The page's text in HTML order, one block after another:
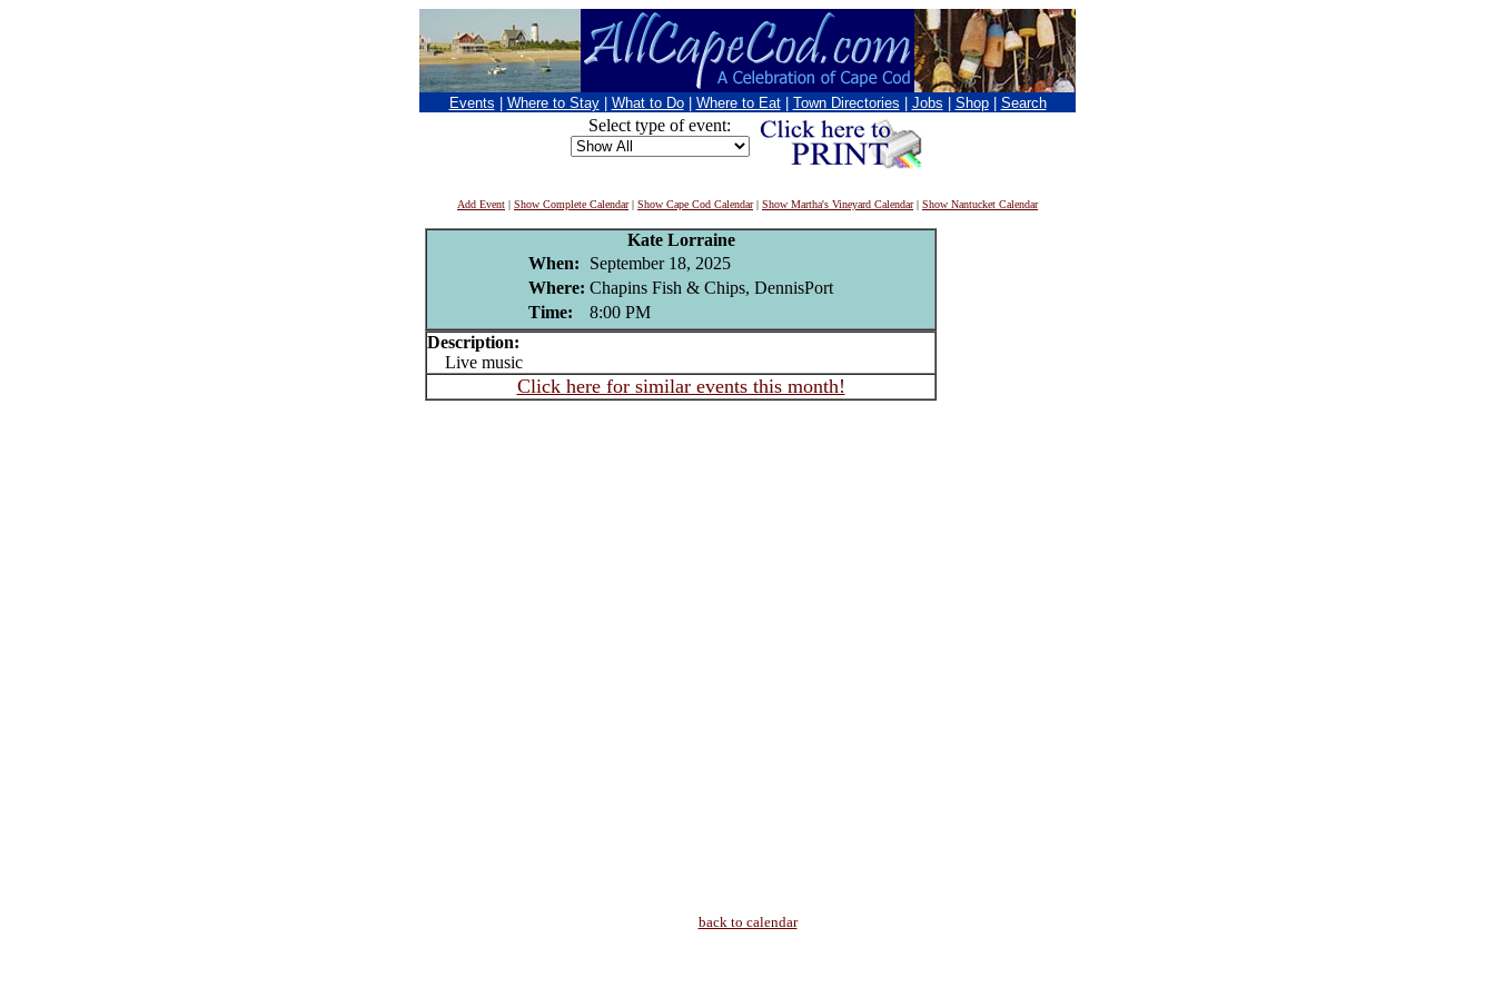
Events Where to Stay What to Do Where to Eat Town Directories Jobs Shop Search
Select type of event:
Add Event | Show Complete Calendar| Show Cape Cod Calendar| Show Martha's Vineyard Calendar| Show Nantucket Calendar
Kate Lorraine
When:
September 18, 2025
Where: Chapins Fish & Chips, DennisPort
Time:
8:00 PM
Description:
Live music
Click here for similar events this month!
back to calendar